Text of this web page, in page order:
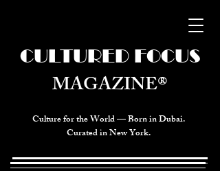
Culture for the World — Born in Dubai.
Curated in New York.
CULTURED FOCUS
MAGAZINE®